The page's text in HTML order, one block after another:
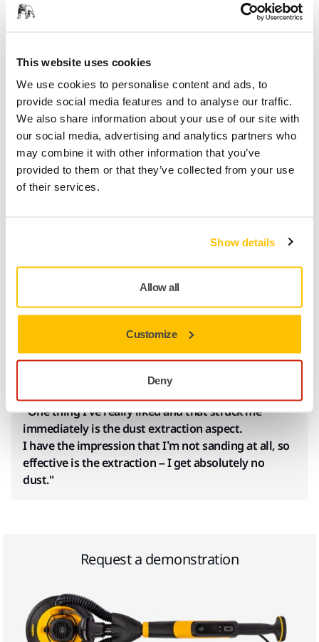
This website uses cookies
We use cookies to personalise content and ads, to
provide social media features and to analyse our traffic.
We also share information about your use of our site with
our social media, advertising and analytics partners who
may combine it with other information that you’ve
provided to them or that they’ve collected from your use
of their services.
Show details
Allow all
Customize
Deny
Mirka's Dust-Free Solutions
Having the right tools for the right sanding application is
crucial if you want to exceed expectations in the finish,
whether you work on something new or doing renovation
work. For Alexandre Lardy, plasterer and decorative painter
from France, choosing a dust-free solution from Mirka was
"One thing I’ve really liked and that struck me
immediately is the dust extraction aspect.
I have the impression that I’m not sanding at all, so
effective is the extraction – I get absolutely no
dust."
Request a demonstration